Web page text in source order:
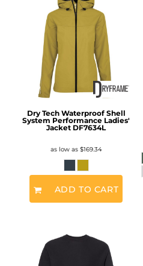
Dry Tech Waterproof Shell
System Performance Ladies'
Jacket DF7634L
as low as $169.34
ADD TO CART